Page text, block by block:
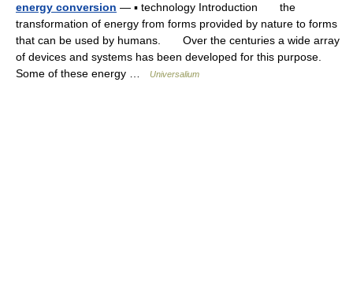
energy conversion — ▪ technology Introduction the
transformation of energy from forms provided by nature to forms
that can be used by humans. Over the centuries a wide array
of devices and systems has been developed for this purpose.
Some of these energy …
Universalium